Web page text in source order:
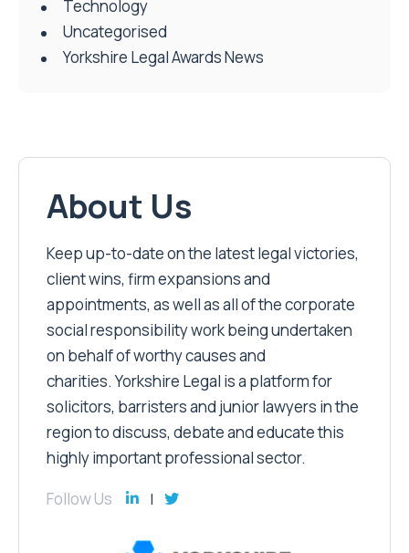
Technology
Uncategorised
Yorkshire Legal Awards News
About Us
Keep up-to-date on the latest legal victories,
client wins, firm expansions and
appointments, as well as all of the corporate
social responsibility work being undertaken
on behalf of worthy causes and
charities. Yorkshire Legal is a platform for
solicitors, barristers and junior lawyers in the
region to discuss, debate and educate this
highly important professional sector.
Follow Us